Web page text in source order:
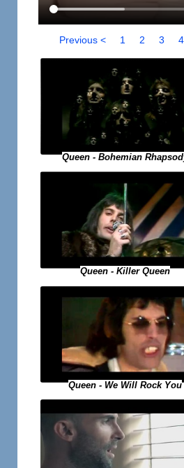
Previous < 1 2 3 4
Queen - Bohemian
Queen - Killer Queen
Queen - We Will Rock You